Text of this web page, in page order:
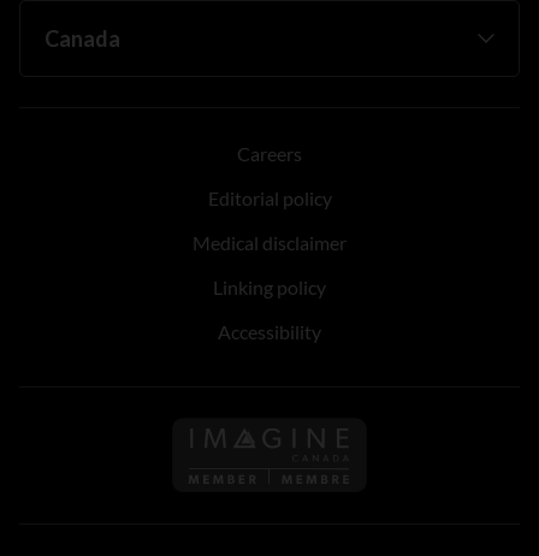
Careers
Editorial policy
Medical disclaimer
Linking policy
Accessibility
Follow us on Imagine